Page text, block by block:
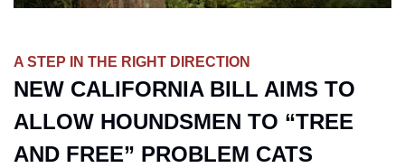
A STEP IN THE RIGHT DIRECTION
NEW CALIFORNIA BILL AIMS TO
ALLOW HOUNDSMEN TO “TREE
AND FREE” PROBLEM CATS